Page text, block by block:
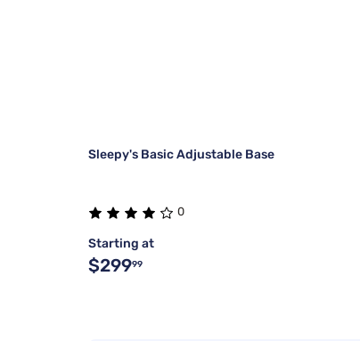
Sleepy's Basic Adjustable Base
0
Starting at
$29999